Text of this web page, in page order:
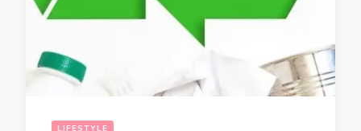
LIFESTYLE